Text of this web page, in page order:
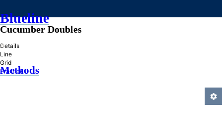
Blueline
»
Methods
Cucumber Doubles
Details
Line
Grid
Practice